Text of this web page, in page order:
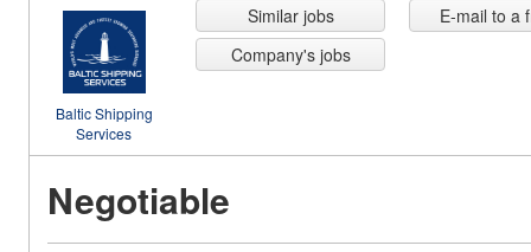
Baltic Shipping
Services
Similar jobs
Company's jobs
E-mail to a
Negotiable